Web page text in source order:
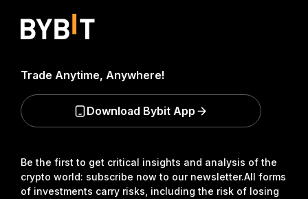
Be the first to get critical insights and analysis of the
crypto world: subscribe now to our newsletter.All forms
of investments carry risks, including the risk of losing
Trade Anytime, Anywhere!
Download Bybit App